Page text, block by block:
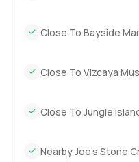
Close To Bayside
Close To Vizcaya
Close To Jungle
Nearby Joe’s Stone